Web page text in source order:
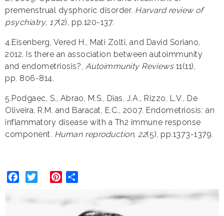
premenstrual dysphoric disorder. Harvard review of
psychiatry, 17(2), pp.120-137.
4.Eisenberg, Vered H., Mati Zolti, and David Soriano,
2012. Is there an association between autoimmunity
and endometriosis?, Autoimmunity Reviews11(11),
pp. 806-814.
5.Podgaec, S., Abrao, M.S., Dias, J.A., Rizzo, L.V., De
Oliveira, R.M. and Baracat, E.C., 2007. Endometriosis: an
inflammatory disease with a Th2 immune response
component. Human reproduction,22(5), pp.1373-1379.